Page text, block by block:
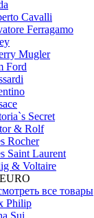
Cavalli
Ferragamo
Mugler
Ford
Secret
& Rolf
Rocher
Saint Laurent
& Voltaire
все товары
Philip
Sui